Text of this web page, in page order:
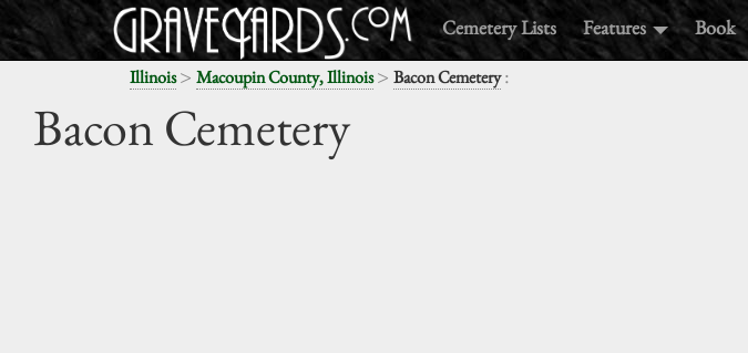
Cemetery Lists Features Book
Illinois> Macoupin County, Illinois> Bacon Cemetery:
Bacon Cemetery